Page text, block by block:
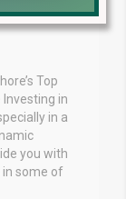
Top
Investing in
in a
you with
some of